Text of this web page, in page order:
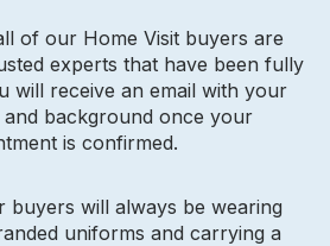
of our Home Visit buyers are
experts that have been fully
will receive an email with your
background once your
is confirmed.
buyers will always be wearing
uniforms and carrying a